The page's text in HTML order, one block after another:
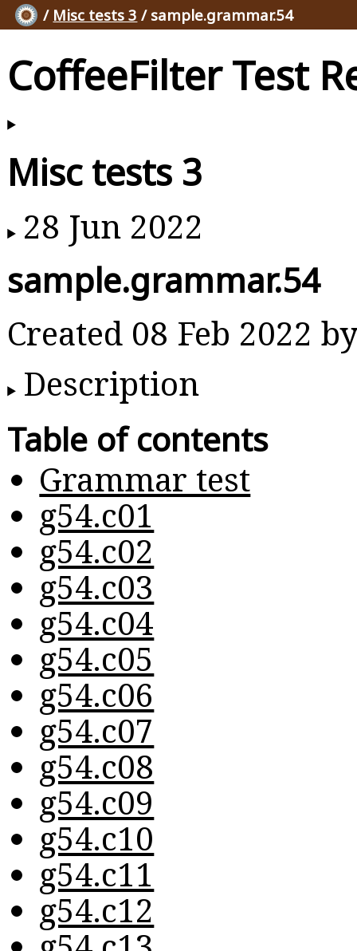
/ Misc tests 3 / sample.grammar.54
CoffeeFilter Test
Misc tests 3
28 Jun 2022
sample.grammar.54
Created 08 Feb 2022
Description
Table of contents
Grammar test
g54.c01
g54.c02
g54.c03
g54.c04
g54.c05
g54.c06
g54.c07
g54.c08
g54.c09
g54.c10
g54.c11
g54.c12